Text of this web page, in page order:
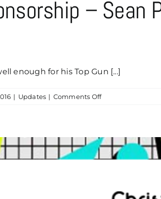
–
enough for his Top Gun [...]
| Updates | Comments Offon
–
Sean
Powell
Back